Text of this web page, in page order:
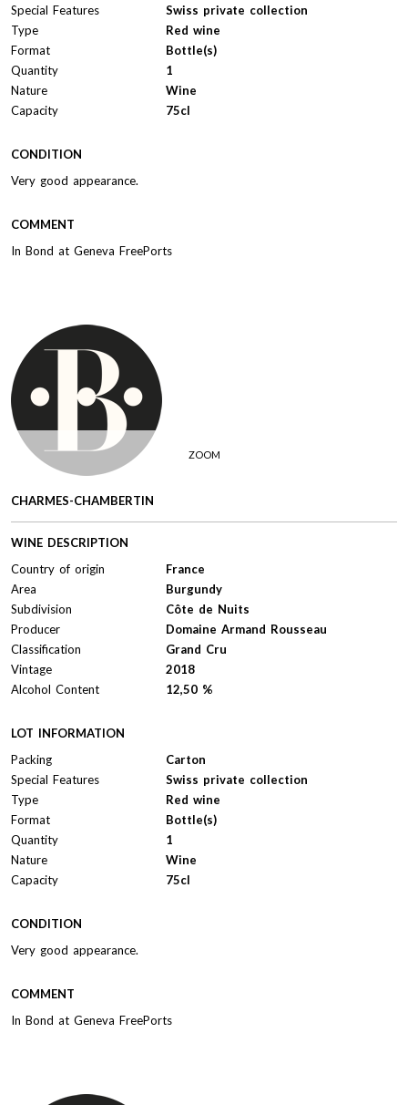
Special Features
Swiss private collection
Type
Red wine
Format
Bottle(s)
Quantity
1
Nature
Wine
Capacity
75cl
CONDITION
Very good appearance.
COMMENT
In Bond at Geneva FreePorts
ZOOM
CHARMES-CHAMBERTIN
WINE DESCRIPTION
Country of origin
France
Area
Burgundy
Subdivision
Côte de Nuits
Producer
Domaine Armand Rousseau
Classification
Grand Cru
Vintage
2018
Alcohol Content
12,50 %
LOT INFORMATION
Packing
Carton
Special Features
Swiss private collection
Type
Red wine
Format
Bottle(s)
Quantity
1
Nature
Wine
Capacity
75cl
CONDITION
Very good appearance.
COMMENT
In Bond at Geneva FreePorts